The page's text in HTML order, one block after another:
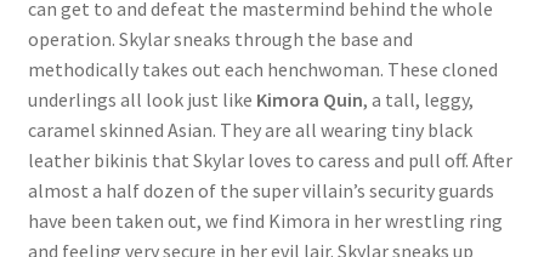
can get to and defeat the mastermind behind the whole
operation. Skylar sneaks through the base and
methodically takes out each henchwoman. These cloned
underlings all look just like Kimora Quin, a tall, leggy,
caramel skinned Asian. They are all wearing tiny black
leather bikinis that Skylar loves to caress and pull off. After
almost a half dozen of the super villain’s security guards
have been taken out, we find Kimora in her wrestling ring
and feeling very secure in her evil lair. Skylar sneaks up